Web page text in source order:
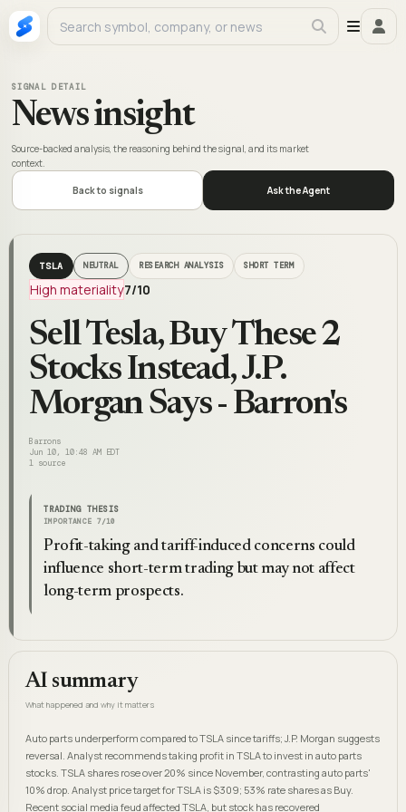
SIGNAL DETAIL
News insight
Source-backed analysis, the reasoning behind the signal, and its market
context.
Back to signals Ask the Agent
TSLA NEUTRAL RESEARCH ANALYSIS SHORT TERM
High materiality7/10
Sell Tesla, Buy These 2
Stocks Instead, J.P.
Morgan Says - Barron's
Barrons
Jun 10, 10:48 AM EDT
1 source
TRADING THESIS
IMPORTANCE 7/10
Profit-taking and tariff-induced concerns could
influence short-term trading but may not affect
long-term prospects.
AI summary
What happened and why it matters
Auto parts underperform compared to TSLA since tariffs; J.P. Morgan suggests
reversal. Analyst recommends taking profit in TSLA to invest in auto parts
stocks. TSLA shares rose over 20% since November, contrasting auto parts'
10% drop. Analyst price target for TSLA is $309; 53% rate shares as Buy.
Recent social media feud affected TSLA, but stock has recovered